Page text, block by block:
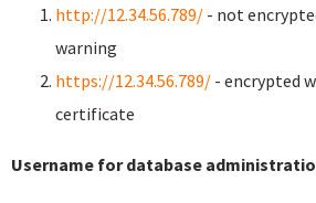
http://12.34.56.789/ - not
warning
https://12.34.56.789/ - encrypted
certificate
Username for database